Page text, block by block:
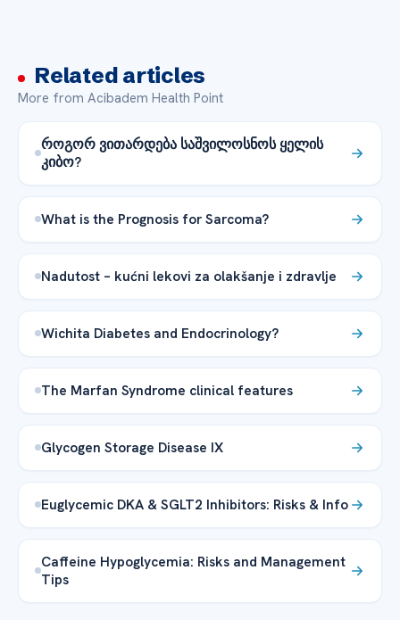
Related articles
More from Acibadem Health Point
როგორ ვითარდება საშვილოსნოს ყელის
კიბო?
What is the Prognosis for Sarcoma?
Nadutost – kućni lekovi za olakšanje i zdravlje
Wichita Diabetes and Endocrinology?
The Marfan Syndrome clinical features
Glycogen Storage Disease IX
Euglycemic DKA & SGLT2 Inhibitors: Risks & Info
Caffeine Hypoglycemia: Risks and Management
Tips